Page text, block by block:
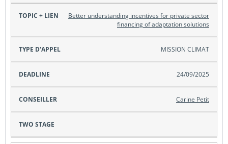
Better understanding incentives for private sector
financing of adaptation solutions
MISSION CLIMAT
24/09/2025
Carine Petit